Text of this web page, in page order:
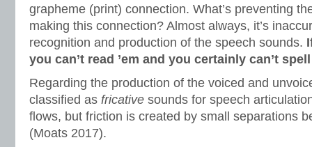
grapheme (print) connection. What’s preventing
making this connection? Almost always, it’s
recognition and production of the speech sounds.
you can’t read ’em and you certainly can’t spell
Regarding the production of the voiced and
classified as fricative sounds for speech
flows, but friction is created by small separations
(Moats 2017).